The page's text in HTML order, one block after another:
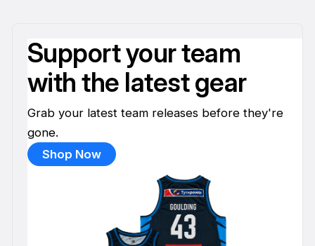
Support your team
with the latest gear
Grab your latest team releases before they're
gone.
Shop Now